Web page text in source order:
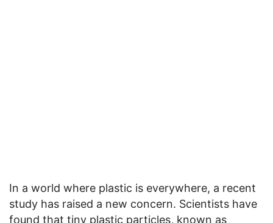
In a world where plastic is everywhere, a recent
study has raised a new concern. Scientists have
found that tiny plastic particles, known as